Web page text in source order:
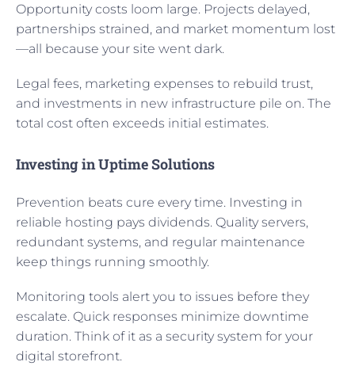
Opportunity costs loom large. Projects delayed,
partnerships strained, and market momentum lost
—all because your site went dark.
Legal fees, marketing expenses to rebuild trust,
and investments in new infrastructure pile on. The
total cost often exceeds initial estimates.
Investing in Uptime Solutions
Prevention beats cure every time. Investing in
reliable hosting pays dividends. Quality servers,
redundant systems, and regular maintenance
keep things running smoothly.
Monitoring tools alert you to issues before they
escalate. Quick responses minimize downtime
duration. Think of it as a security system for your
digital storefront.